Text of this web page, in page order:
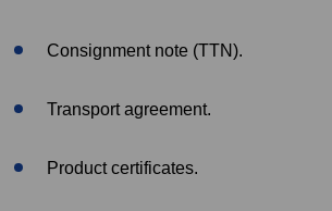
Consignment note (TTN).
Transport agreement.
Product certificates.